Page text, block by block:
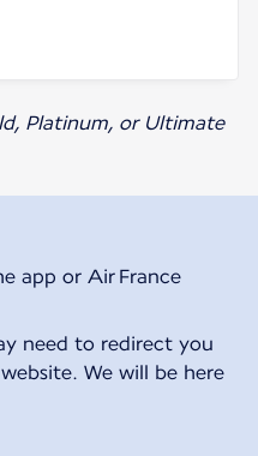
Platinum, or Ultimate
app or Air France
need to redirect you
We will be here